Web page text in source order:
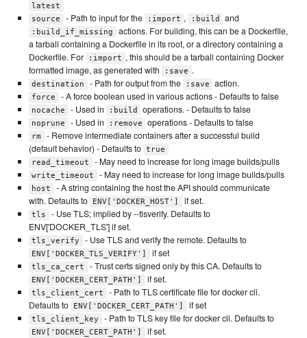
latest
source
- Path to input for the :import , :build and
:build_if_missing
actions. For building, this can be a Dockerfile,
a tarball containing a Dockerfile in its root, or a directory containing a
Dockerfile. For
:import , this should be a tarball containing Docker
formatted image, as generated with
:save .
destination - Path for output from the :save action.
force - A force boolean used in various actions - Defaults to false
nocache - Used in :build operations. - Defaults to false
noprune - Used in :remove operations - Defaults to false
rm
- Remove intermediate containers after a successful build
(default behavior) - Defaults to true
read_timeout
- May need to increase for long image builds/pulls
write_timeout - May need to increase for long image builds/pulls
host
- A string containing the host the API should communicate
with. Defaults to
ENV['DOCKER_HOST'] if set.
tls
- Use TLS; implied by --tlsverify. Defaults to
ENV['DOCKER_TLS'] if set.
tls_verify - Use TLS and verify the remote. Defaults to
ENV['DOCKER_TLS_VERIFY'] if set
tls_ca_cert - Trust certs signed only by this CA. Defaults to
ENV['DOCKER_CERT_PATH'] if set.
tls_client_cert
- Path to TLS certificate file for docker cli.
Defaults to
ENV['DOCKER_CERT_PATH'] if set
tls_client_key - Path to TLS key file for docker cli. Defaults to
ENV['DOCKER_CERT_PATH'] if set.